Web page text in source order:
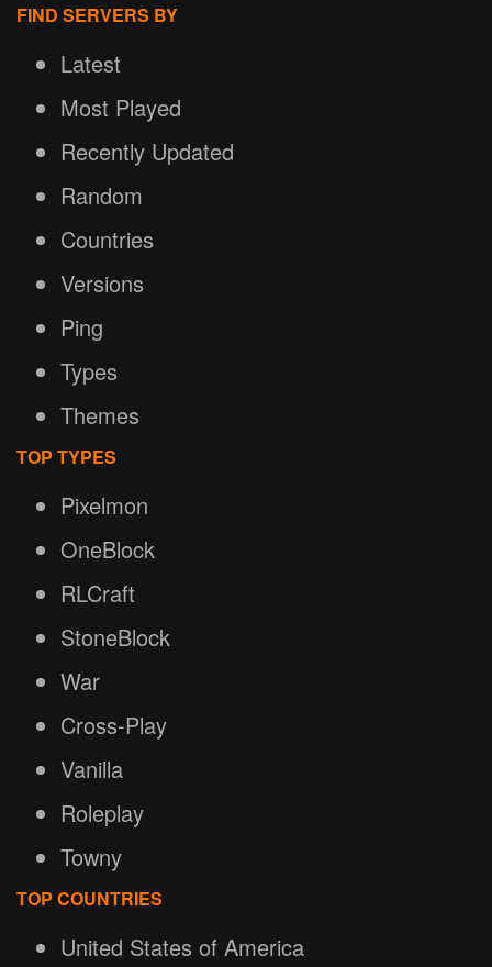
FIND SERVERS BY
Latest
Most Played
Recently Updated
Random
Countries
Versions
Ping
Types
Themes
TOP TYPES
Pixelmon
OneBlock
RLCraft
StoneBlock
War
Cross-Play
Vanilla
Roleplay
Towny
TOP COUNTRIES
United States of America